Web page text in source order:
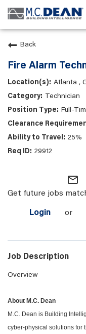
Back
Fire Alarm
Atlanta ,
Technician
Full-
25%
29912
mail_outline
Get future jobs
Login or
Job Description
Overview
About M.C. Dean
M.C. Dean is Building
cyber-physical solutions for